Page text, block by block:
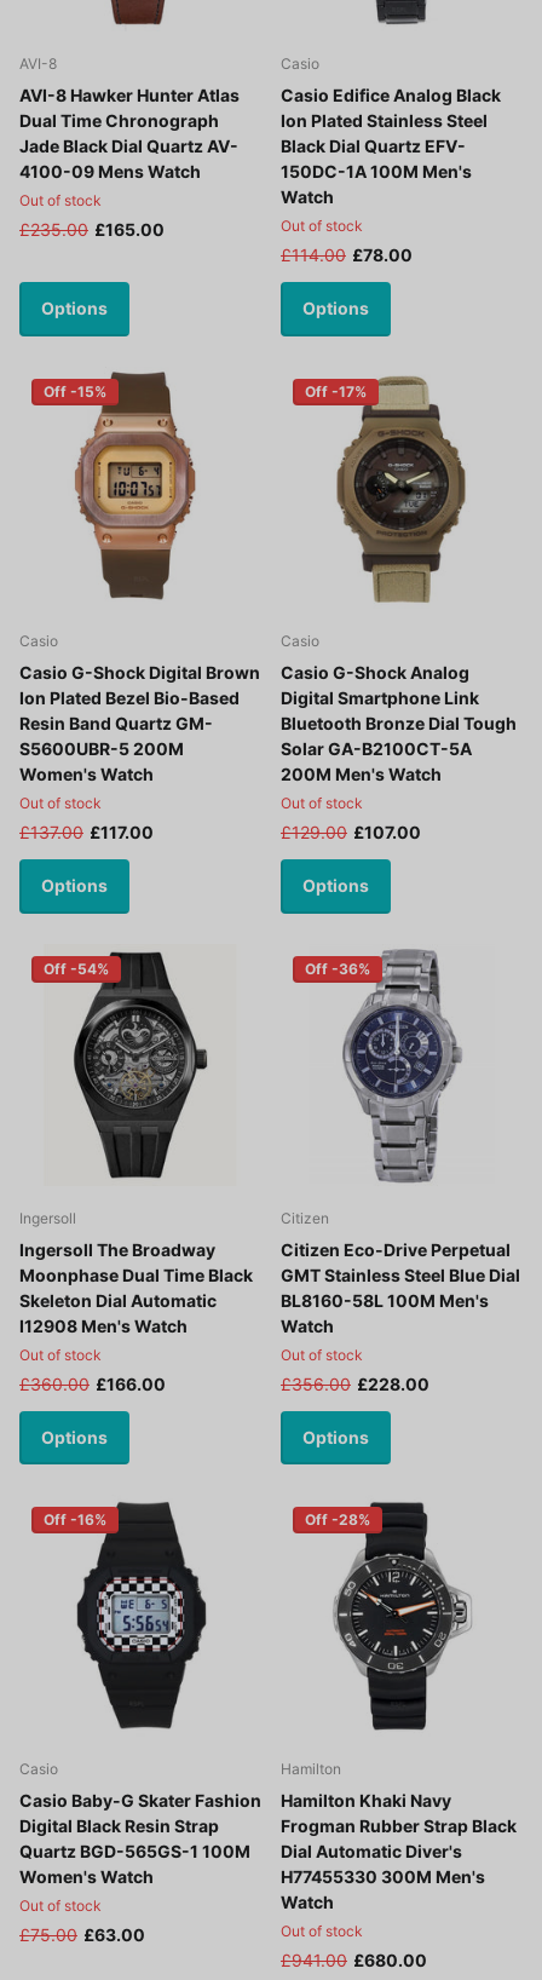
AVI-8
AVI-8 Hawker Hunter Atlas
Dual Time Chronograph
Jade Black Dial Quartz AV-
4100-09 Mens Watch
Out of stock
£235.00 £165.00
Options
Casio
Casio Edifice Analog Black
Ion Plated Stainless Steel
Black Dial Quartz EFV-
150DC-1A 100M Men's
Watch
Out of stock
£114.00 £78.00
Options
Off -15%
Casio
Casio G-Shock Digital Brown
Ion Plated Bezel Bio-Based
Resin Band Quartz GM-
S5600UBR-5 200M
Women's Watch
Out of stock
£137.00 £117.00
Options
Off -17%
Casio
Casio G-Shock Analog
Digital Smartphone Link
Bluetooth Bronze Dial Tough
Solar GA-B2100CT-5A
200M Men's Watch
Out of stock
£129.00 £107.00
Options
Off -54%
Ingersoll
Ingersoll The Broadway
Moonphase Dual Time Black
Skeleton Dial Automatic
I12908 Men's Watch
Out of stock
£360.00 £166.00
Options
Off -36%
Citizen
Citizen Eco-Drive Perpetual
GMT Stainless Steel Blue Dial
BL8160-58L 100M Men's
Watch
Out of stock
£356.00 £228.00
Options
Off -16%
Casio
Casio Baby-G Skater Fashion
Digital Black Resin Strap
Quartz BGD-565GS-1 100M
Women's Watch
Out of stock
£75.00 £63.00
Off -28%
Hamilton
Hamilton Khaki Navy
Frogman Rubber Strap Black
Dial Automatic Diver's
H77455330 300M Men's
Watch
Out of stock
£941.00 £680.00